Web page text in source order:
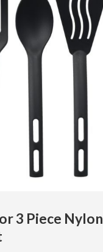
3 Piece Nylon